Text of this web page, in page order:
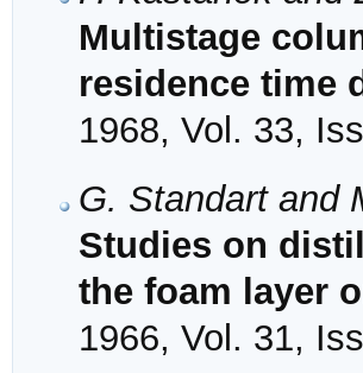
Multistage
residence time
1968, Vol. 33,
G. Standart and
Studies on
the foam layer
1966, Vol. 31,